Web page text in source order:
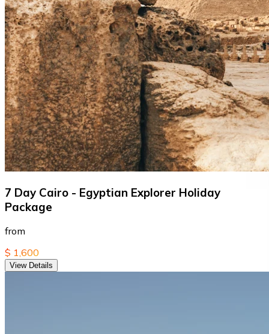
7 Day Cairo - Egyptian Explorer Holiday
Package
from
$ 1,600
View Details